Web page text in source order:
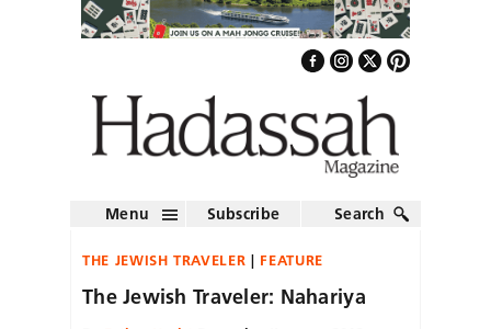
Menu Subscribe Search
THE JEWISH TRAVELER FEATURE
The Jewish Traveler: Nahariya